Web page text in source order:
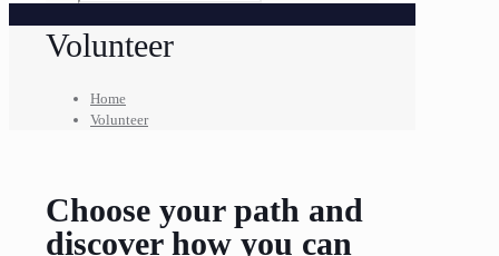
Volunteer
Home
Volunteer
Choose your path and
discover how you can